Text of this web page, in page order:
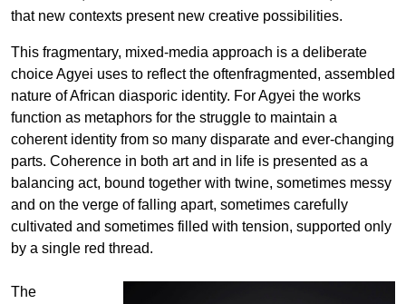
that new contexts present new creative possibilities.
This fragmentary, mixed-media approach is a deliberate
choice Agyei uses to reflect the oftenfragmented, assembled
nature of African diasporic identity. For Agyei the works
function as metaphors for the struggle to maintain a
coherent identity from so many disparate and ever-changing
parts. Coherence in both art and in life is presented as a
balancing act, bound together with twine, sometimes messy
and on the verge of falling apart, sometimes carefully
cultivated and sometimes filled with tension, supported only
by a single red thread.
The